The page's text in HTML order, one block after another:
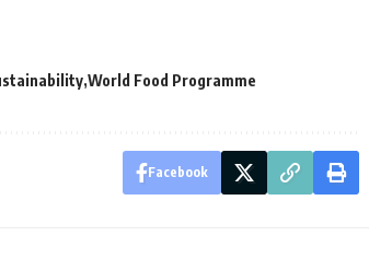
World Food Programme
Facebook